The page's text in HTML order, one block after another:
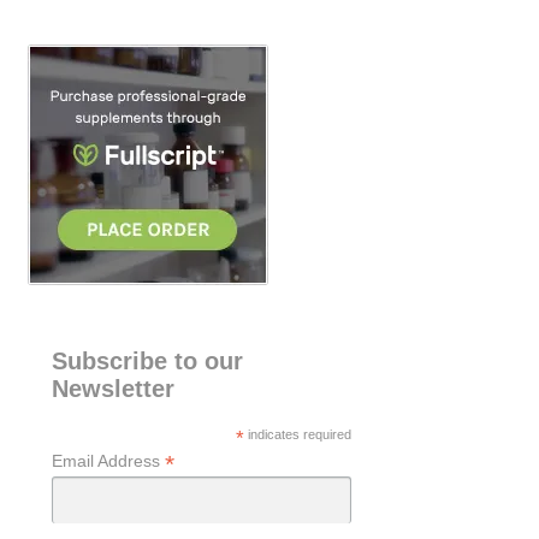
c
h
Subscribe to our
Newsletter
* indicates required
Email Address *